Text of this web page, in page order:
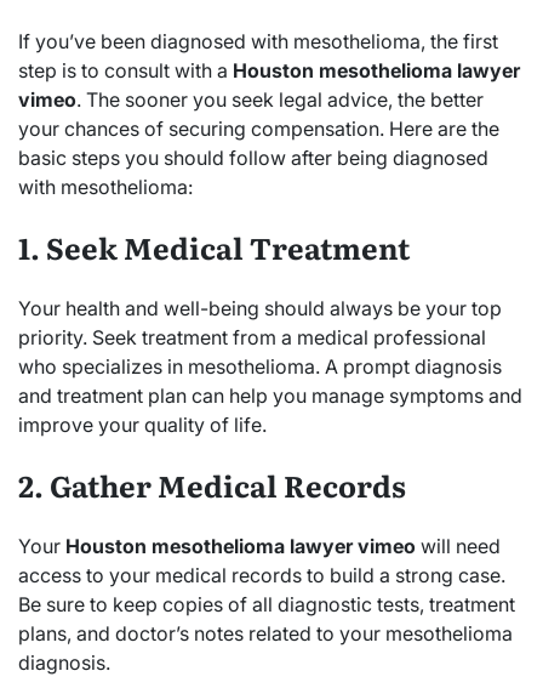
If you’ve been diagnosed with mesothelioma, the first
step is to consult with a Houston mesothelioma lawyer
vimeo. The sooner you seek legal advice, the better
your chances of securing compensation. Here are the
basic steps you should follow after being diagnosed
with mesothelioma:
1. Seek Medical Treatment
Your health and well-being should always be your top
priority. Seek treatment from a medical professional
who specializes in mesothelioma. A prompt diagnosis
and treatment plan can help you manage symptoms and
improve your quality of life.
2. Gather Medical Records
Your Houston mesothelioma lawyer vimeo will need
access to your medical records to build a strong case.
Be sure to keep copies of all diagnostic tests, treatment
plans, and doctor’s notes related to your mesothelioma
diagnosis.